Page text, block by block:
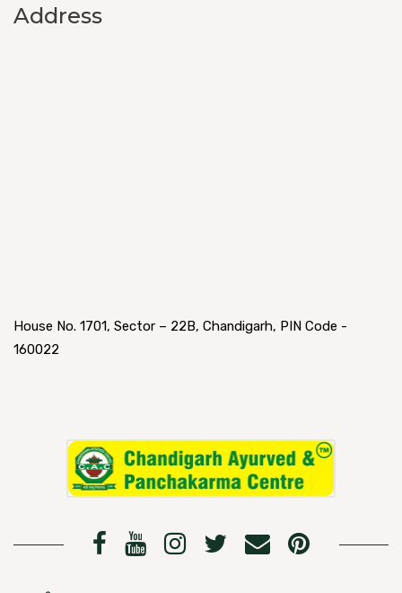
Address
House No. 1701, Sector – 22B, Chandigarh, PIN Code -
160022